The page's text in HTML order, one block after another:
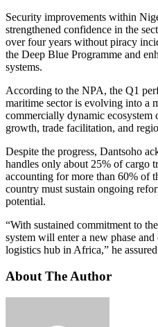
Security improvements within
strengthened confidence in the
over four years without piracy
the Deep Blue Programme and
systems.
According to the NPA, the Q1
maritime sector is evolving into a
commercially dynamic ecosystem
growth, trade facilitation, and
Despite the progress, Dantsoho
handles only about 25% of cargo
accounting for more than 60% of
country must sustain ongoing
potential.
“With sustained commitment to
system will enter a new phase
logistics hub in Africa,” he
About The Author